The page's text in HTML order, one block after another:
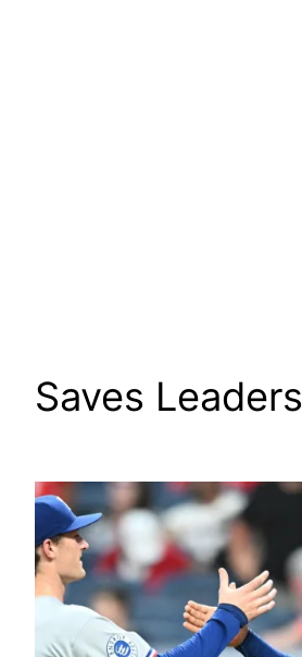
Saves Leaders